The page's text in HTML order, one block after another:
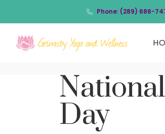
Phone: (289) 686-
Day